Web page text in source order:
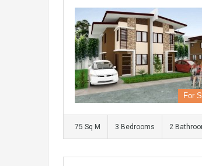
For
75 Sq M 3 Bedrooms 2